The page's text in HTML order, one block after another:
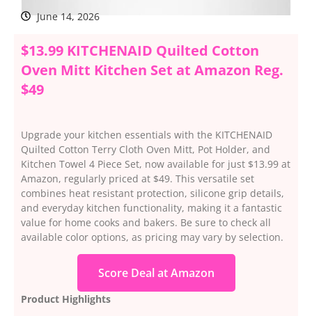
June 14, 2026
$13.99 KITCHENAID Quilted Cotton
Oven Mitt Kitchen Set at Amazon Reg.
$49
Upgrade your kitchen essentials with the KITCHENAID
Quilted Cotton Terry Cloth Oven Mitt, Pot Holder, and
Kitchen Towel 4 Piece Set, now available for just $13.99 at
Amazon, regularly priced at $49. This versatile set
combines heat resistant protection, silicone grip details,
and everyday kitchen functionality, making it a fantastic
value for home cooks and bakers. Be sure to check all
available color options, as pricing may vary by selection.
Score Deal at Amazon
Product Highlights